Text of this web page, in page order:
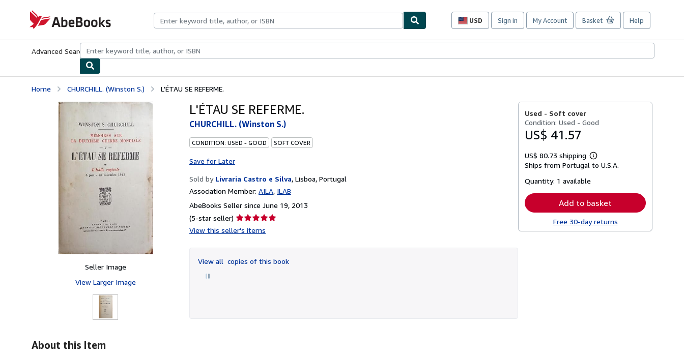
AbeBooks.com
USD
Site
preferences
Sign in My Account Basket Help
Advanced Search Browse CollectionsRare BooksArt & Collectibles
Home CHURCHILL. (Winston S.) L'ÉTAU SE REFERME.
Seller Image
View Larger Image
L'ÉTAU SE REFERME.
CHURCHILL. (Winston S.)
CONDITION: USED - GOOD SOFT COVER
Save for Later
Sold by Livraria Castro e Silva, Lisboa, Portugal
Association Member: AILA ILAB
AbeBooks Seller since June 19, 2013
(5-star seller) Seller
rating
of
5
View this seller's items
View all copies of this book
Used - Soft cover
Condition: Used - Good
US$ 41.57
US$ 80.73 shipping
Learn
more
Ships from Portugal to U.S.A.
Quantity: 1 available
Add to basket
Free 30-day returns
About this Item